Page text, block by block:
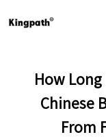
How
Chinese
From